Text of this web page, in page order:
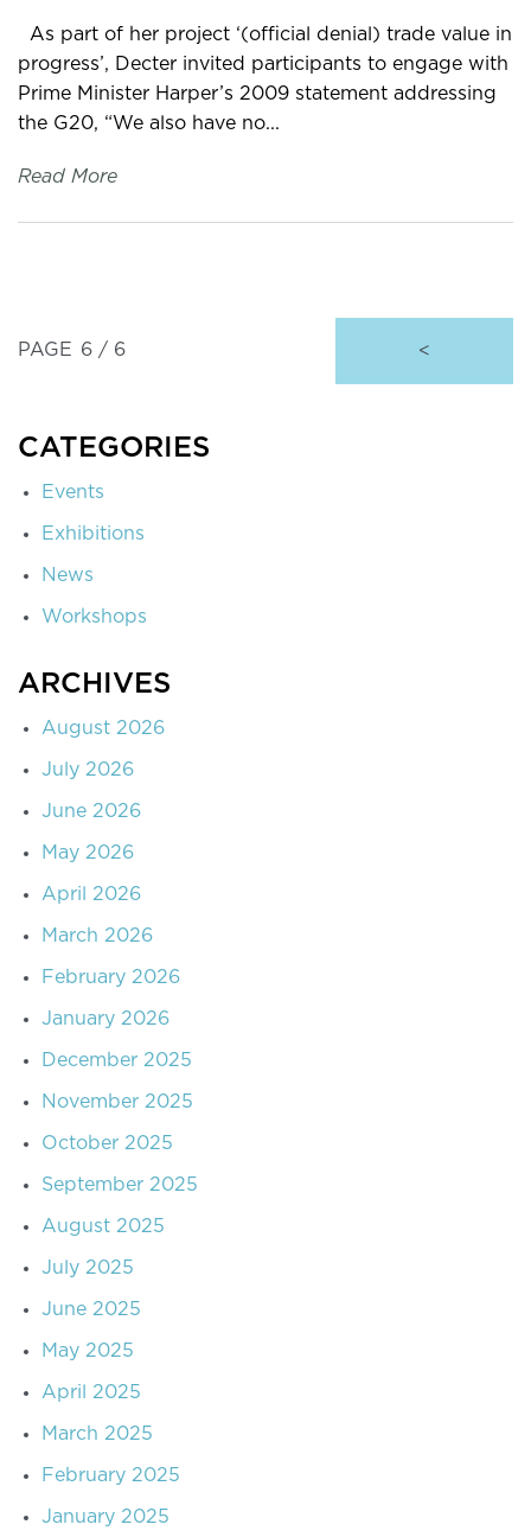
As part of her project ‘(official denial) trade value in
progress’, Decter invited participants to engage with
Prime Minister Harper’s 2009 statement addressing
the G20, “We also have no...
Read More
PAGE 6 / 6 <
CATEGORIES
Events
Exhibitions
News
Workshops
ARCHIVES
August 2026
July 2026
June 2026
May 2026
April 2026
March 2026
February 2026
January 2026
December 2025
November 2025
October 2025
September 2025
August 2025
July 2025
June 2025
May 2025
April 2025
March 2025
February 2025
January 2025